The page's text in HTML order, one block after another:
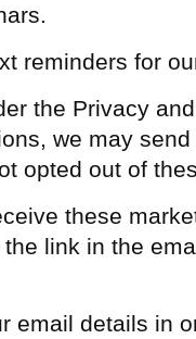
reminders for
the Privacy
we may
opted out of
these
link in the
email details in